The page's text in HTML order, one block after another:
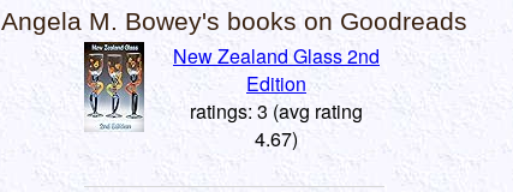
Angela M. Bowey's books on Goodreads
New Zealand Glass 2nd
Edition
ratings: 3 (avg rating
4.67)